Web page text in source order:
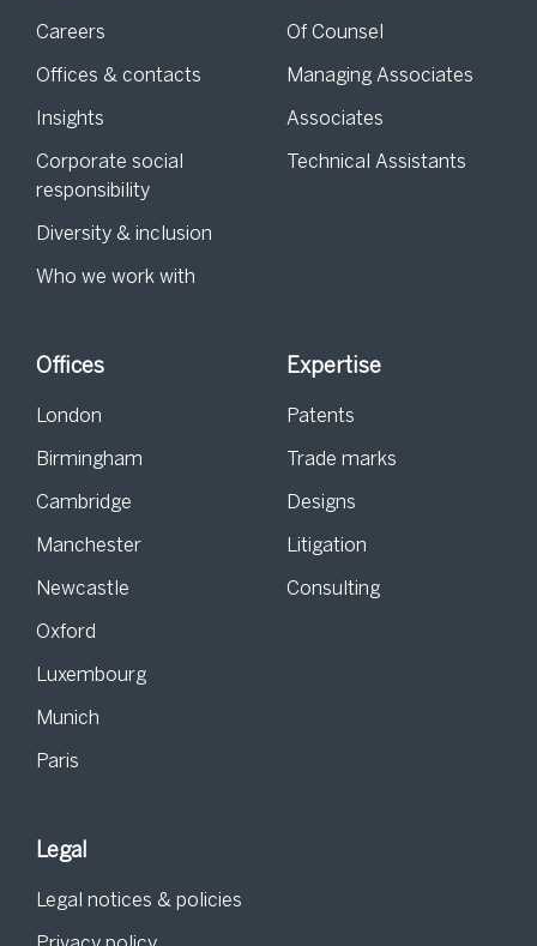
Careers
Offices & contacts
Insights
Corporate social
responsibility
Diversity & inclusion
Who we work with
Of Counsel
Managing Associates
Associates
Technical Assistants
Offices
London
Birmingham
Cambridge
Manchester
Newcastle
Oxford
Luxembourg
Munich
Paris
Expertise
Patents
Trade marks
Designs
Litigation
Consulting
Legal
Legal notices & policies